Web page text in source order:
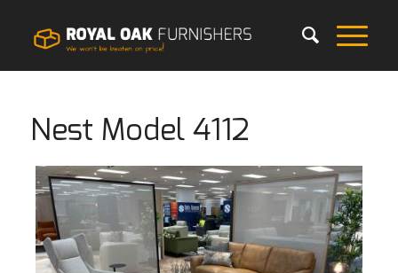
Nest Model 4112